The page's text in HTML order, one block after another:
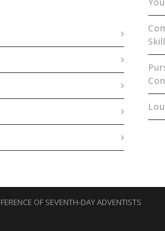
OF SEVENTH-DAY ADVENTISTS